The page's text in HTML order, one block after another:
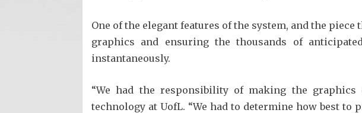
One of the elegant features of the system, and the
graphics and ensuring the thousands of
instantaneously.
“We had the responsibility of making the
technology at UofL. “We had to determine how best